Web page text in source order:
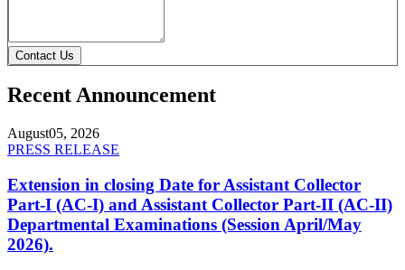
Contact Us
Recent Announcement
August05, 2026
PRESS RELEASE
Extension in closing Date for Assistant Collector
Part-I (AC-I) and Assistant Collector Part-II (AC-II)
Departmental Examinations (Session April/May
2026).